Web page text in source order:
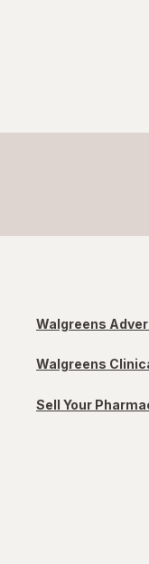
Walgreens
Walgreens
Sell Your